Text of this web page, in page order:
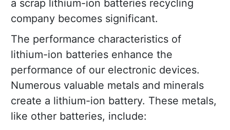
a scrap lithium-ion batteries recycling
company becomes significant.
The performance characteristics of
lithium-ion batteries enhance the
performance of our electronic devices.
Numerous valuable metals and minerals
create a lithium-ion battery. These metals,
like other batteries, include: